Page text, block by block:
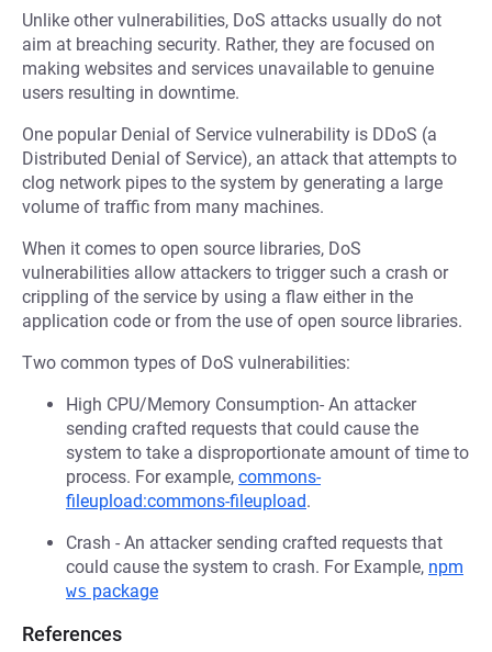
Unlike other vulnerabilities, DoS attacks usually do not
aim at breaching security. Rather, they are focused on
making websites and services unavailable to genuine
users resulting in downtime.
One popular Denial of Service vulnerability is DDoS (a
Distributed Denial of Service), an attack that attempts to
clog network pipes to the system by generating a large
volume of traffic from many machines.
When it comes to open source libraries, DoS
vulnerabilities allow attackers to trigger such a crash or
crippling of the service by using a flaw either in the
application code or from the use of open source libraries.
Two common types of DoS vulnerabilities:
High CPU/Memory Consumption- An attacker
sending crafted requests that could cause the
system to take a disproportionate amount of time to
process. For example, commons-
fileupload:commons-fileupload.
Crash - An attacker sending crafted requests that
could cause the system to crash. For Example, npm
ws package
References